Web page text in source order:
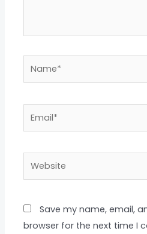
Name*
Website
Save my name, email,
browser for the next time I